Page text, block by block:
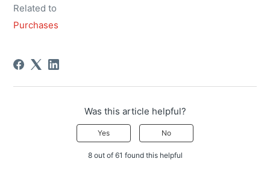
Related to
Purchases
Was this article helpful?
Yes No
8 out of 61 found this helpful